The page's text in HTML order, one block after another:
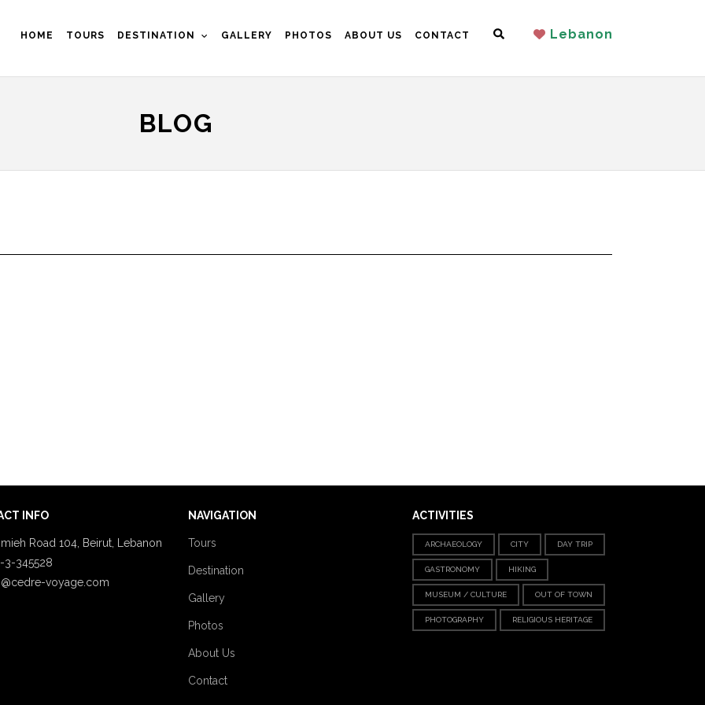
Lebanon
Search
HOME TOURS DESTINATION GALLERY PHOTOS ABOUT US CONTACT
BLOG
INFO
Road 104, Beirut, Lebanon
3-345528
voyage.com
NAVIGATION
Tours
Destination
Gallery
Photos
About Us
Contact
ACTIVITIES
ARCHAEOLOGY CITY DAY TRIP
GASTRONOMY HIKING
MUSEUM / CULTURE OUT OF TOWN
PHOTOGRAPHY RELIGIOUS HERITAGE